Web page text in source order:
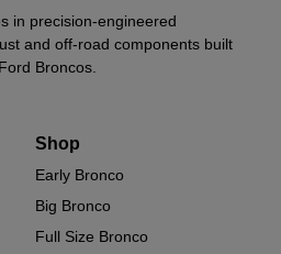
in precision-engineered
and off-road components built
Broncos.
Shop
Early Bronco
Big Bronco
Full Size Bronco